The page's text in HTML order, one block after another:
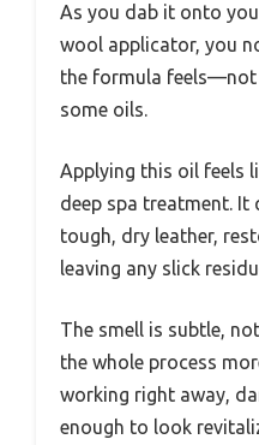
As you dab it onto
wool applicator, you
the formula feels—not
some oils.
Applying this oil feels
deep spa treatment. It
tough, dry leather,
leaving any slick
The smell is subtle,
the whole process
working right away,
enough to look